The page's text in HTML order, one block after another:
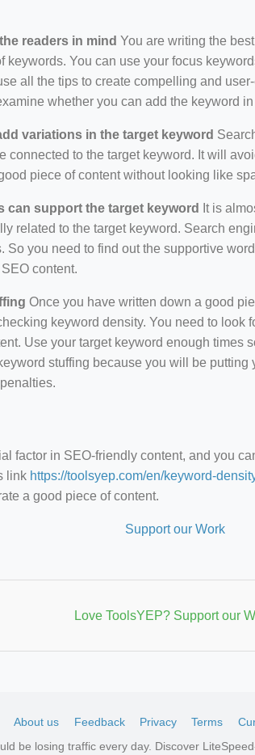
readers in mind You are writing the
keywords. You can use your focus
all the tips to create compelling and
whether you can add the keyword
variations in the target keyword
connected to the target keyword. It will
piece of content without looking like
can support the target keyword
It is
related to the target keyword. Search
So you need to find out the supportive
content.
Once you have written down a good
keyword density. You need to look
Use your target keyword enough times
stuffing because you will be putting
factor in SEO-friendly content, and you
link https://toolsyep.com/en/keyword-
a good piece of content.
Support our Work
Love ToolsYEP? Support our
About us Feedback Privacy Terms
be losing traffic every day. Discover